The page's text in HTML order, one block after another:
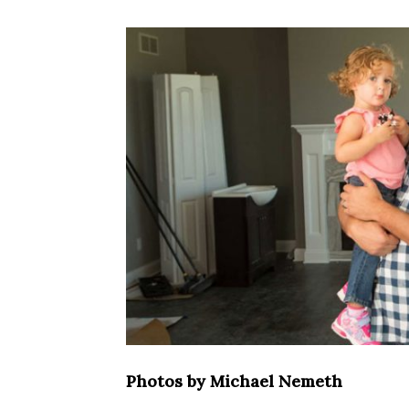
Photos by Michael Nemeth